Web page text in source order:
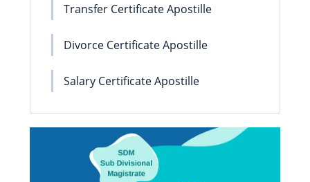
Transfer Certificate Apostille
Divorce Certificate Apostille
Salary Certificate Apostille